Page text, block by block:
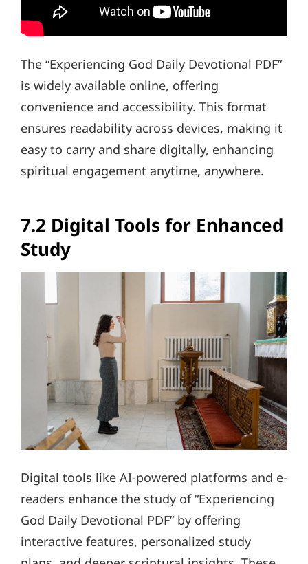
The “Experiencing God Daily Devotional PDF”
is widely available online, offering
convenience and accessibility. This format
ensures readability across devices, making it
easy to carry and share digitally, enhancing
spiritual engagement anytime, anywhere.
7.2 Digital Tools for Enhanced
Study
Digital tools like AI-powered platforms and e-
readers enhance the study of “Experiencing
God Daily Devotional PDF” by offering
interactive features, personalized study